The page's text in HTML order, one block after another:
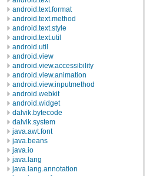
android.text.format
android.text.method
android.text.style
android.text.util
android.util
android.view
android.view.accessibility
android.view.animation
android.view.inputmethod
android.webkit
android.widget
dalvik.bytecode
dalvik.system
java.awt.font
java.beans
java.io
java.lang
java.lang.annotation